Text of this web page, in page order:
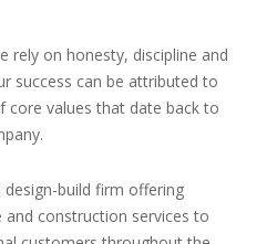
rely on honesty, discipline and
success can be attributed to
core values that date back to
build firm offering
and construction services to